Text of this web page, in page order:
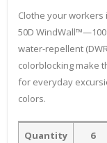
Clothe your workers
50D
water-repellent
colorblocking make
for everyday
colors.
Quantity 6